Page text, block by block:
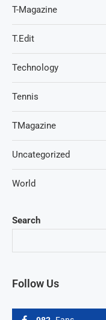
Search
Follow Us
T-Magazine
T.Edit
Technology
Tennis
TMagazine
Uncategorized
World